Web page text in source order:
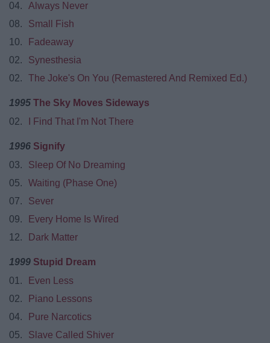
04.
Always Never
08.
Small Fish
10.
Fadeaway
02.
Synesthesia
02.
The Joke's On You (Remastered And Remixed Ed.)
1995 The Sky Moves Sideways
02.
I Find That I'm Not There
1996 Signify
03.
Sleep Of No Dreaming
05.
Waiting (Phase One)
07.
Sever
09.
Every Home Is Wired
12.
Dark Matter
1999 Stupid Dream
01.
Even Less
02.
Piano Lessons
04.
Pure Narcotics
05.
Slave Called Shiver